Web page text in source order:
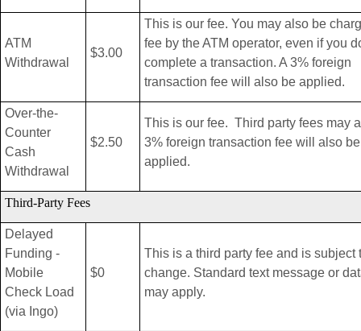
ATM
Withdrawal
$3.00
This is our fee. You may also be
fee by the ATM operator, even if you
complete a transaction. A 3% foreign
transaction fee will also be applied.
Over-the-
Counter
Cash
Withdrawal
$2.50
This is our fee. Third party fees may
3% foreign transaction fee will also be
applied.
Third-Party Fees
Delayed
Funding -
Mobile
Check Load
(via Ingo)
$0
This is a third party fee and is subject
change. Standard text message or
may apply.